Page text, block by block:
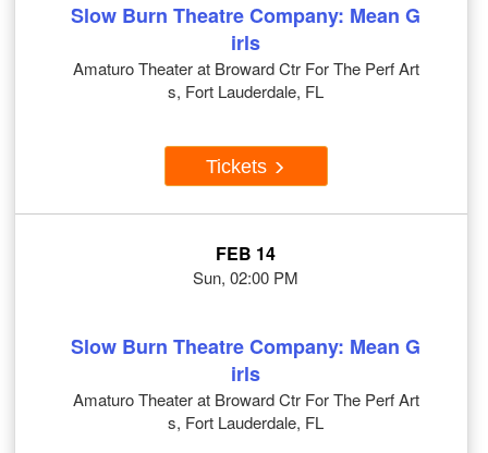
Slow Burn Theatre Company: Mean G
irls
Amaturo Theater at Broward Ctr For The Perf Art
s, Fort Lauderdale, FL
Tickets
FEB 14
Sun, 02:00 PM
Slow Burn Theatre Company: Mean G
irls
Amaturo Theater at Broward Ctr For The Perf Art
s, Fort Lauderdale, FL